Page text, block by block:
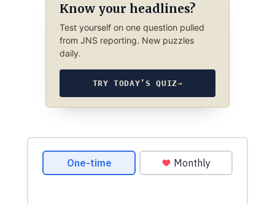
Know your headlines?
Test yourself on one question pulled
from JNS reporting. New puzzles
daily.
TRY TODAY’S QUIZ→